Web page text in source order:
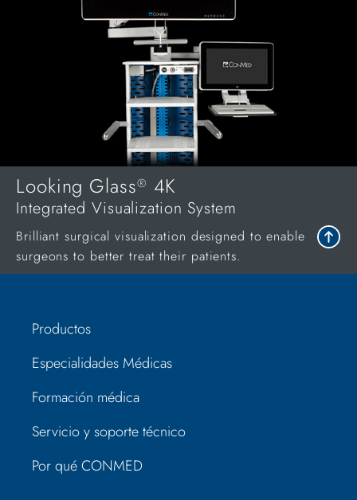
Looking Glass® 4K
Integrated Visualization System
Brilliant surgical visualization designed to enable
surgeons to better treat their patients.
Productos
Especialidades Médicas
Formación médica
Servicio y soporte técnico
Por qué CONMED